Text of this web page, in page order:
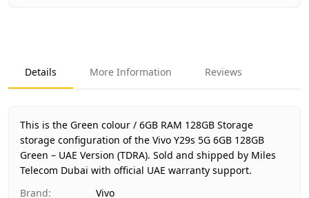
Product Type
Vivo Y29s 5G
Color
Region
UAE (TDRA-approved)
Warranty
1 Year Vivo UAE warranty
Price
AED 640
Availability
In stock
Ships from
Dubai, United Arab Emirates
Details More Information Reviews
This is the Green colour / 6GB RAM 128GB Storage
storage configuration of the Vivo Y29s 5G 6GB 128GB
Green – UAE Version (TDRA). Sold and shipped by Miles
Telecom Dubai with official UAE warranty support.
Brand:
Vivo